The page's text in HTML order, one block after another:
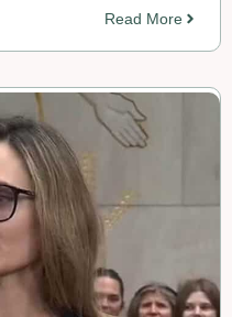
Read More